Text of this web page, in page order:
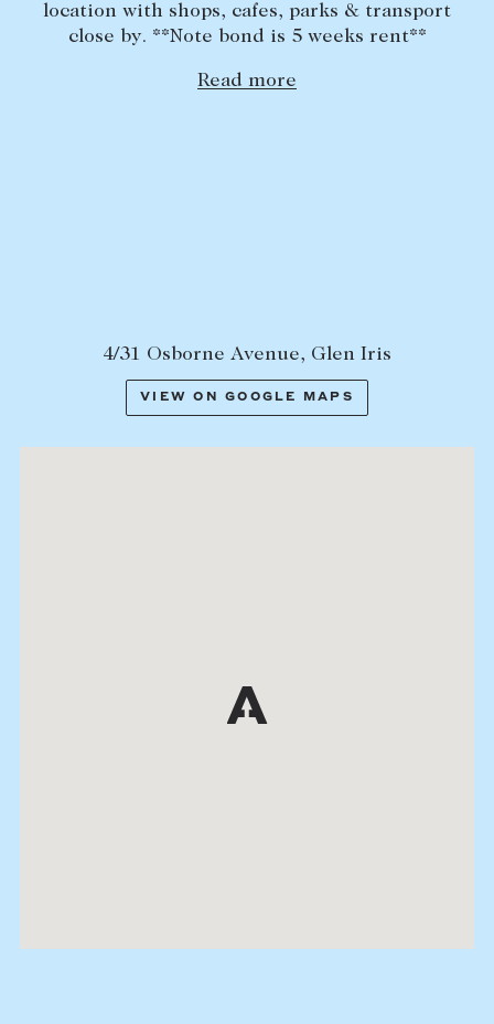
Find a property
Lease your property
location with shops, cafes, parks & transport
close by. **Note bond is 5 weeks rent**
Read more
4/31 Osborne Avenue, Glen Iris
VIEW ON GOOGLE MAPS